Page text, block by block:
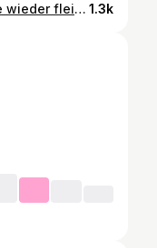
💥Nice Weekend💥 Ich war heute wieder fleißig und heute zeigen wir euch, wie ABNEHMEN IM LIEGEN funktioniert. Danach sollte man 24 Std auf Kohlenhydrate verzichten und viel trinken. Demnächst wird es auch Carlos ausprobieren;-) Liebe Grüße aus Berlin 😘 #abnehmenimliegen #kerstinbrinke #Gesundheit #beauty #gewichtsreduktion #berlin #ᴡᴇʀʙᴜɴɢ #gaytattoo #gaycouple #sport #muskelaufbau #loosingweight #ems #hautstraffung #ultraschall #happy #foĺlowforfollow #germany ##bigbrother 1.3k